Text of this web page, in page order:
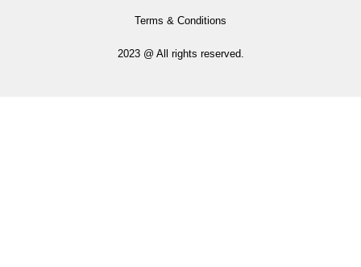
Terms & Conditions
2023 @ All rights reserved.